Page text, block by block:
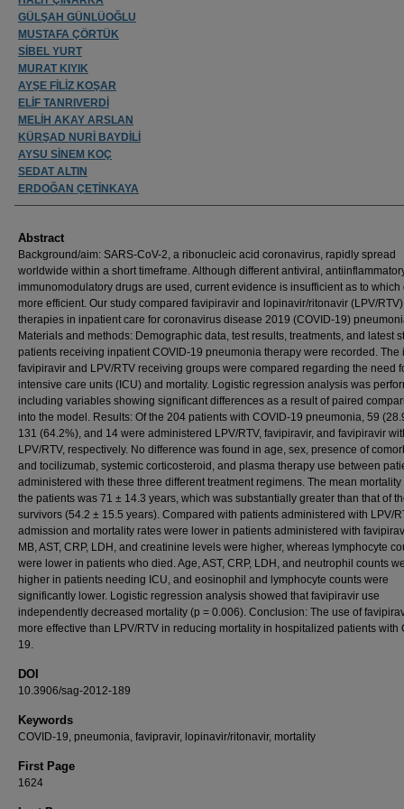
GÜLŞAH GÜNLÜOĞLU
MUSTAFA ÇÖRTÜK
SİBEL YURT
MURAT KIYIK
AYŞE FİLİZ KOŞAR
ELİF TANRIVERDİ
MELİH AKAY ARSLAN
KÜRŞAD NURİ BAYDİLİ
AYSU SİNEM KOÇ
SEDAT ALTIN
ERDOĞAN ÇETİNKAYA
Abstract
Background/aim: SARS-CoV-2, a ribonucleic acid coronavirus, rapidly spread
worldwide within a short timeframe. Although different antiviral,
immunomodulatory drugs are used, current evidence is insufficient as to which
more efficient. Our study compared favipiravir and lopinavir/ritonavir (LPV/RTV)
therapies in inpatient care for coronavirus disease 2019 (COVID-19)
Materials and methods: Demographic data, test results, treatments, and latest
patients receiving inpatient COVID-19 pneumonia therapy were recorded. The
favipiravir and LPV/RTV receiving groups were compared regarding the need
intensive care units (ICU) and mortality. Logistic regression analysis was
including variables showing significant differences as a result of paired
into the model. Results: Of the 204 patients with COVID-19 pneumonia, 59
131 (64.2%), and 14 were administered LPV/RTV, favipiravir, and favipiravir
LPV/RTV, respectively. No difference was found in age, sex, presence of
and tocilizumab, systemic corticosteroid, and plasma therapy use between
administered with these three different treatment regimens. The mean mortality
the patients was 71 ± 14.3 years, which was substantially greater than that of
survivors (54.2 ± 15.5 years). Compared with patients administered with LPV/
admission and mortality rates were lower in patients administered with
MB, AST, CRP, LDH, and creatinine levels were higher, whereas lymphocyte
were lower in patients who died. Age, AST, CRP, LDH, and neutrophil counts
higher in patients needing ICU, and eosinophil and lymphocyte counts were
significantly lower. Logistic regression analysis showed that favipiravir use
independently decreased mortality (p = 0.006). Conclusion: The use of
more effective than LPV/RTV in reducing mortality in hospitalized patients with
19.
DOI
10.3906/sag-2012-189
Keywords
COVID-19, pneumonia, favipravir, lopinavir/ritonavir, mortality
First Page
1624